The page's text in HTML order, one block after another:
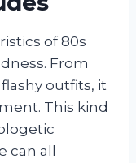
of 80s
From
outfits, it
This kind
can all